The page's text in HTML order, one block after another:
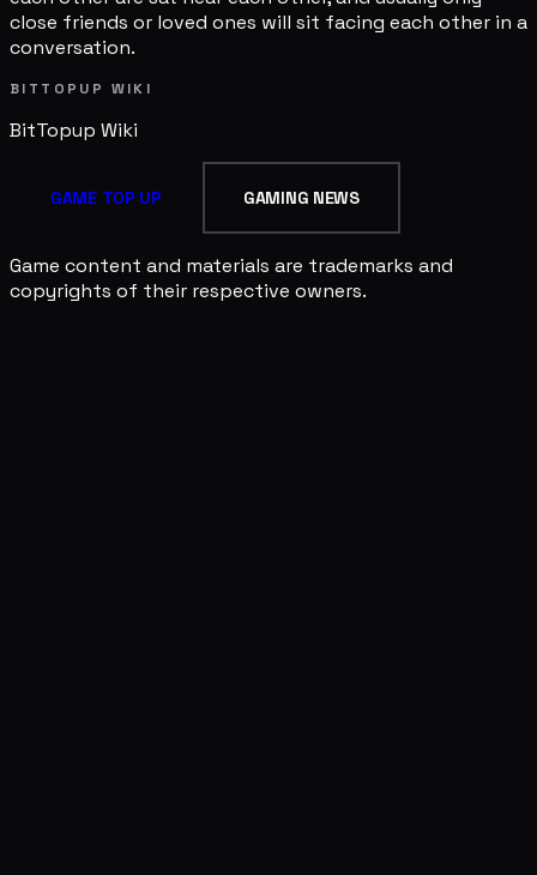
close friends or loved ones will sit facing each other in a
conversation.
BITTOPUP WIKI
BitTopup Wiki
GAME TOP UP GAMING NEWS
Game content and materials are trademarks and
copyrights of their respective owners.